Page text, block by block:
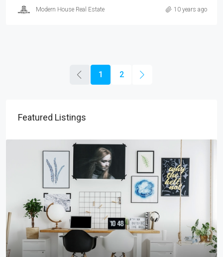
Modern House Real Estate 10 years ago
1 2
Featured Listings